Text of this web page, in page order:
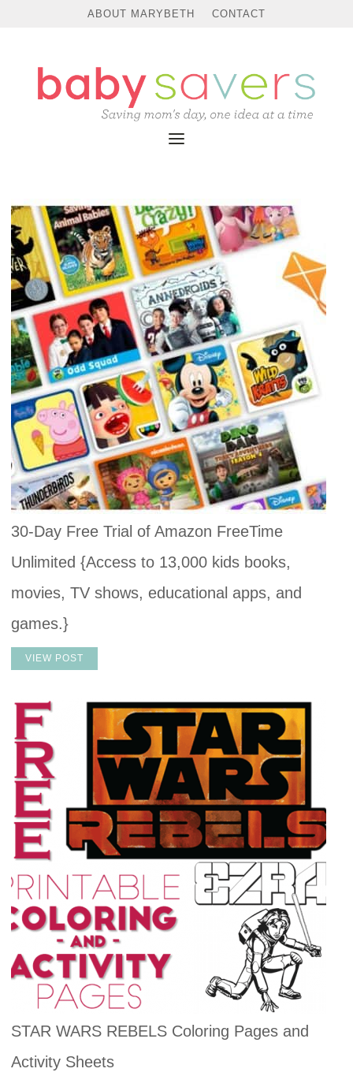
ABOUT MARYBETH CONTACT
30-Day Free Trial of Amazon FreeTime
Unlimited {Access to 13,000 kids books,
movies, TV shows, educational apps, and
games.}
VIEW POST
STAR WARS REBELS Coloring Pages and
Activity Sheets